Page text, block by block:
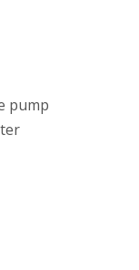
pump